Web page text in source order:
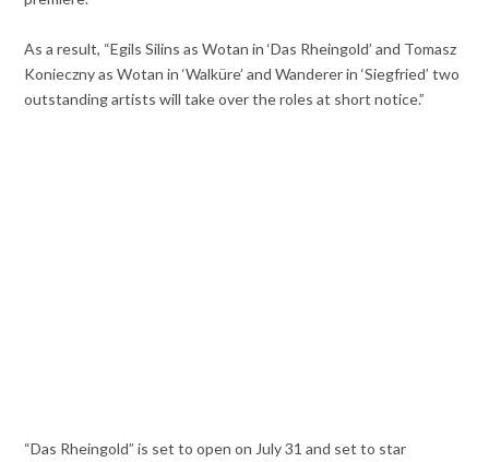
As a result, “Egils Silins as Wotan in ‘Das Rheingold’ and Tomasz
Konieczny as Wotan in ‘Walküre’ and Wanderer in ‘Siegfried’ two
outstanding artists will take over the roles at short notice.”
“Das Rheingold” is set to open on July 31 and set to star